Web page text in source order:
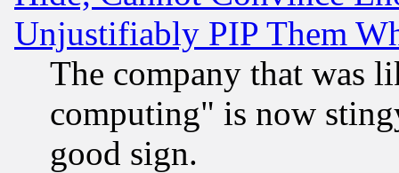
Unjustifiably PIP Them
The company that was
computing" is now
good sign.